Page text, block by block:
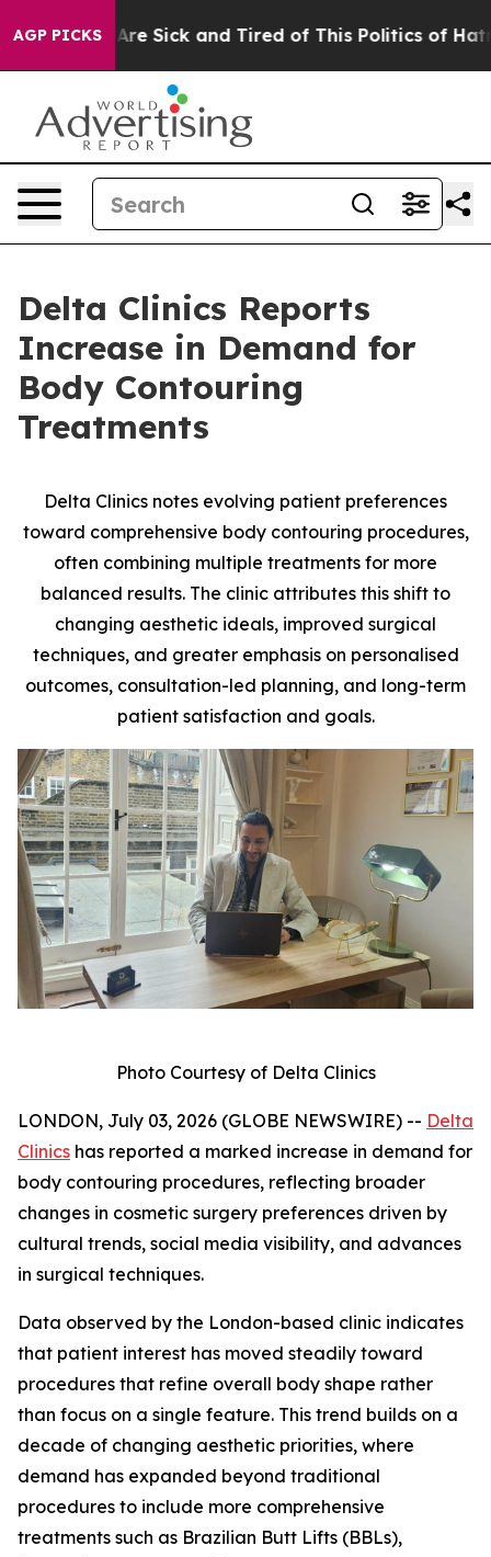
AGP PICKSAre Sick and Tired of This Politics of Hatred”
Delta Clinics Reports
Increase in Demand for
Body Contouring
Treatments
Delta Clinics notes evolving patient preferences
toward comprehensive body contouring procedures,
often combining multiple treatments for more
balanced results. The clinic attributes this shift to
changing aesthetic ideals, improved surgical
techniques, and greater emphasis on personalised
outcomes, consultation-led planning, and long-term
patient satisfaction and goals.
Photo Courtesy of Delta Clinics
LONDON, July 03, 2026 (GLOBE NEWSWIRE) -- Delta
Clinics has reported a marked increase in demand for
body contouring procedures, reflecting broader
changes in cosmetic surgery preferences driven by
cultural trends, social media visibility, and advances
in surgical techniques.
Data observed by the London-based clinic indicates
that patient interest has moved steadily toward
procedures that refine overall body shape rather
than focus on a single feature. This trend builds on a
decade of changing aesthetic priorities, where
demand has expanded beyond traditional
procedures to include more comprehensive
treatments such as Brazilian Butt Lifts (BBLs),